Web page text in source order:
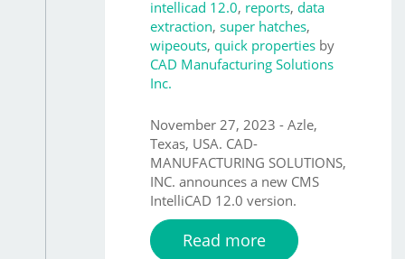
intellicad 12.0, reports, data
extraction, super hatches,
wipeouts, quick properties by
CAD Manufacturing Solutions
Inc.
November 27, 2023 - Azle,
Texas, USA. CAD-
MANUFACTURING SOLUTIONS,
INC. announces a new CMS
IntelliCAD 12.0 version.
Read more